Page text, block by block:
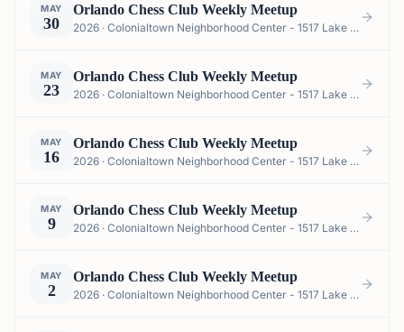
MAY
30
Orlando Chess Club Weekly Meetup
2026 · Colonialtown Neighborhood Center - 1517 Lake Highland Dr #2605, Orlando, FL 32803, USA
MAY
23
Orlando Chess Club Weekly Meetup
2026 · Colonialtown Neighborhood Center - 1517 Lake Highland Dr #2605, Orlando, FL 32803, USA
MAY
16
Orlando Chess Club Weekly Meetup
2026 · Colonialtown Neighborhood Center - 1517 Lake Highland Dr #2605, Orlando, FL 32803, USA
MAY
9
Orlando Chess Club Weekly Meetup
2026 · Colonialtown Neighborhood Center - 1517 Lake Highland Dr #2605, Orlando, FL 32803, USA
MAY
2
Orlando Chess Club Weekly Meetup
2026 · Colonialtown Neighborhood Center - 1517 Lake Highland Dr #2605, Orlando, FL 32803, USA